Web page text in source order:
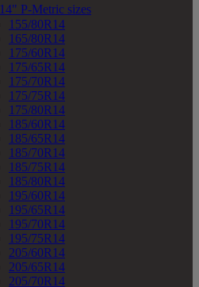
14" P-Metric sizes
155/80R14
165/80R14
175/60R14
175/65R14
175/70R14
175/75R14
175/80R14
185/60R14
185/65R14
185/70R14
185/75R14
185/80R14
195/60R14
195/65R14
195/70R14
195/75R14
205/60R14
205/65R14
205/70R14